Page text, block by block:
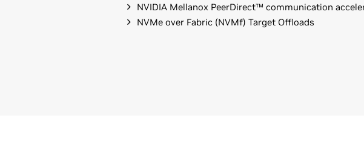
NVIDIA Mellanox PeerDirect™ communication
NVMe over Fabric (NVMf) Target Offloads